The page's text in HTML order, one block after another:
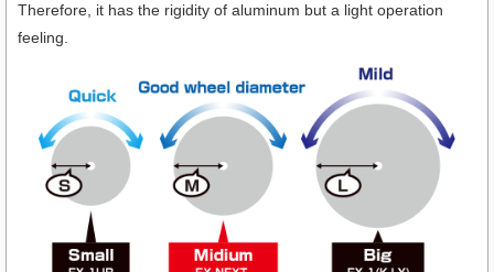
Therefore, it has the rigidity of aluminum but a light operation
feeling.